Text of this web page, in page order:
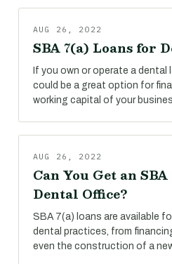
AUG 26, 2022
SBA 7(a) Loans for
If you own or operate a dental
could be a great option for
working capital of your
AUG 26, 2022
Can You Get an
Dental Office?
SBA 7(a) loans are available
dental practices, from
even the construction of a